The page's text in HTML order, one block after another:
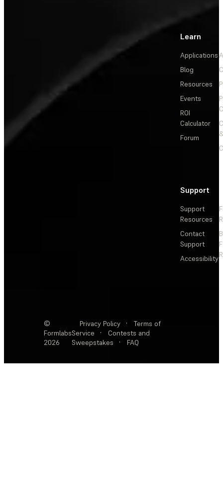
Learn
Applications
Blog
Resources
Events
ROI
Calculator
Forum
Support
Support
Resources
Contact
Support
Accessibility
©
Formlabs
2026
Privacy Policy ·
Terms of
Service
·
Contests and
Sweepstakes
· FAQ